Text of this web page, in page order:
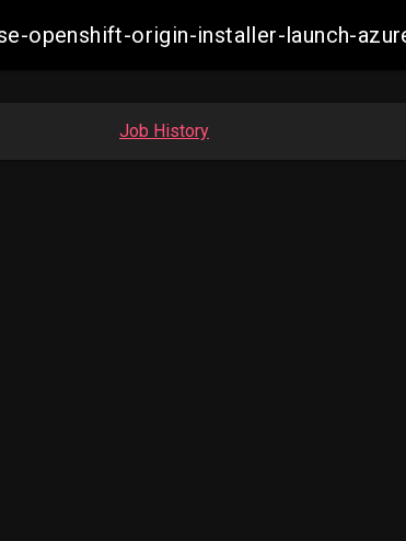
openshift-origin-installer-launch-
Job History